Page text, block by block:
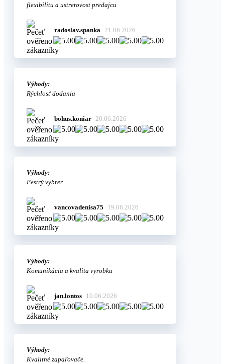
flexibilitu a ustretovost predajcu
radoslav.spanka 21.06.2026
Výhody:
Rýchlosť dodania
bohus.koniar 20.06.2026
Výhody:
Pestrý vybrer
vancovadenisa75 19.06.2026
Výhody:
Komunikácia a kvalita vyrobku
jan.lontos 10.06.2026
Výhody:
Kvalitné zapaľovače.